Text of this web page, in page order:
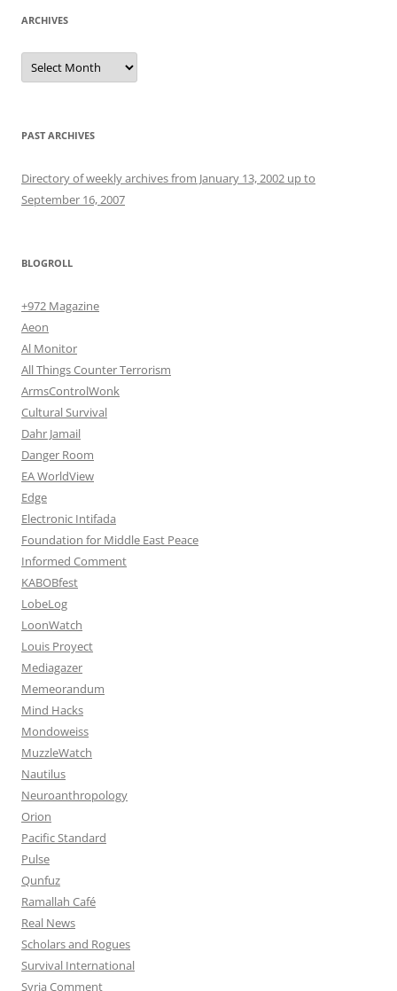
ARCHIVES
Archives
PAST ARCHIVES
Directory of weekly archives from January 13, 2002 up to
September 16, 2007
BLOGROLL
+972 Magazine
Aeon
Al Monitor
All Things Counter Terrorism
ArmsControlWonk
Cultural Survival
Dahr Jamail
Danger Room
EA WorldView
Edge
Electronic Intifada
Foundation for Middle East Peace
Informed Comment
KABOBfest
LobeLog
LoonWatch
Louis Proyect
Mediagazer
Memeorandum
Mind Hacks
Mondoweiss
MuzzleWatch
Nautilus
Neuroanthropology
Orion
Pacific Standard
Pulse
Qunfuz
Ramallah Café
Real News
Scholars and Rogues
Survival International
Syria Comment